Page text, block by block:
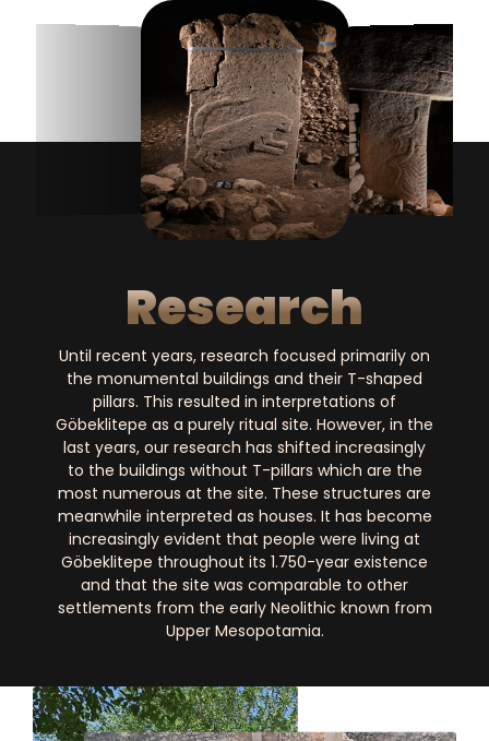
Archaeological
Research
Until recent years, research focused primarily on
the monumental buildings and their T-shaped
pillars. This resulted in interpretations of
Göbeklitepe as a purely ritual site. However, in the
last years, our research has shifted increasingly
to the buildings without T-pillars which are the
most numerous at the site. These structures are
meanwhile interpreted as houses. It has become
increasingly evident that people were living at
Göbeklitepe throughout its 1.750-year existence
and that the site was comparable to other
settlements from the early Neolithic known from
Upper Mesopotamia.